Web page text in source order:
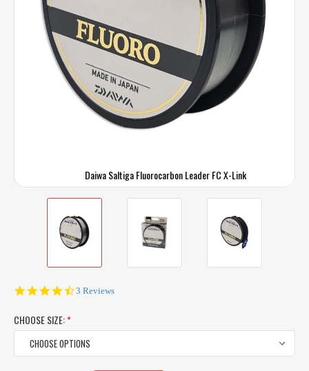
Daiwa Saltiga Fluorocarbon Leader FC X-Link
4.7
3 Reviews
CHOOSE SIZE:*